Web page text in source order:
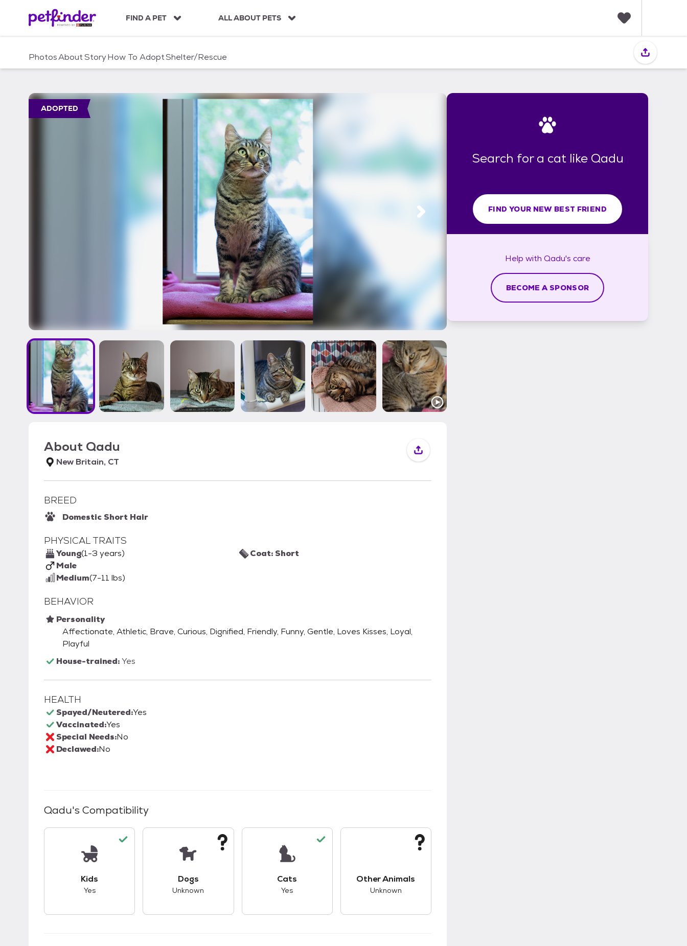
c
FIND A PET ALL ABOUT PETS
i
PhotosAboutStoryHow To AdoptShelter/Rescue
ADOPTED
About Qadu
New Britain, CT
BREED
Domestic Short Hair
PHYSICAL TRAITS
Young(1-3 years)
Male
Medium(7-11 lbs)
Coat: Short
BEHAVIOR
Personality
Affectionate, Athletic, Brave, Curious, Dignified, Friendly, Funny, Gentle, Loves Kisses, Loyal,
Playful
House-trained:Yes
HEALTH
Spayed/Neutered:Yes
Vaccinated:Yes
Special Needs:No
Declawed:No
Qadu's Compatibility
Kids
Yes
Dogs
Unknown
Cats
Yes
Other Animals
Unknown
Search for a cat like Qadu
FIND YOUR NEW BEST FRIEND
Help with Qadu's care
BECOME A SPONSOR